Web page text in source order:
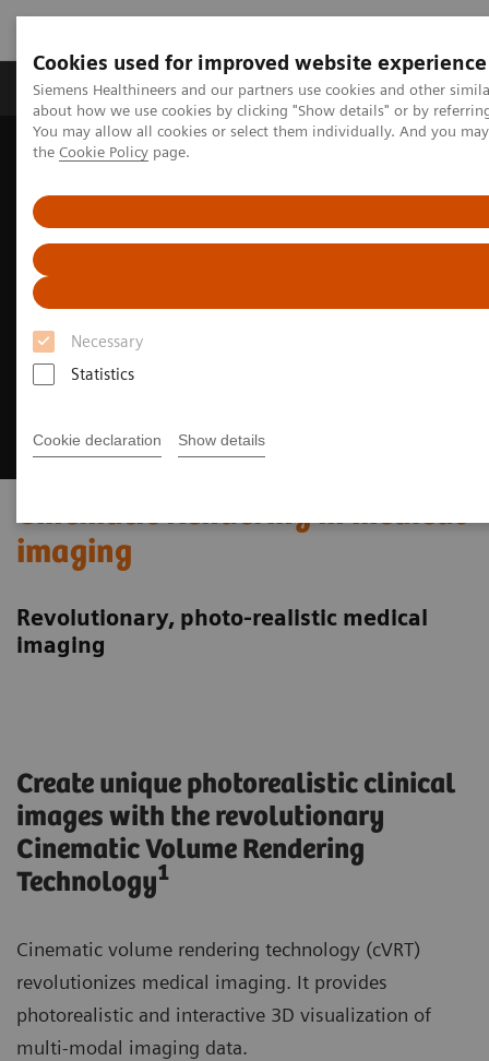
Cookies used for improved website experience
Siemens Healthineers and our partners use cookies and other
about how we use cookies by clicking "Show details" or by
You may allow all cookies or select them individually. And you
the Cookie Policy page.
Necessary
Statistics
Cookie declaration Show details
About Us Products & Services
Home
Digital Solutions & Automation
Cinematic Rendering in medical
imaging
Revolutionary, photo-realistic medical
imaging
Create unique photorealistic clinical
images with the revolutionary
Cinematic Volume Rendering
Technology1
Cinematic volume rendering technology (cVRT)
revolutionizes medical imaging. It provides
photorealistic and interactive 3D visualization of
multi-modal imaging data.